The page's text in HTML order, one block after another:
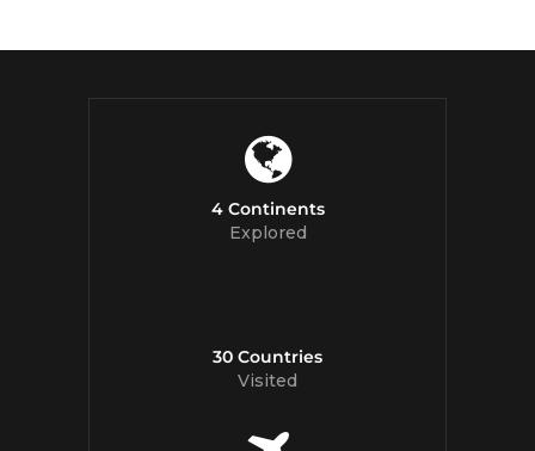
4 Continents
Explored
30 Countries
Visited